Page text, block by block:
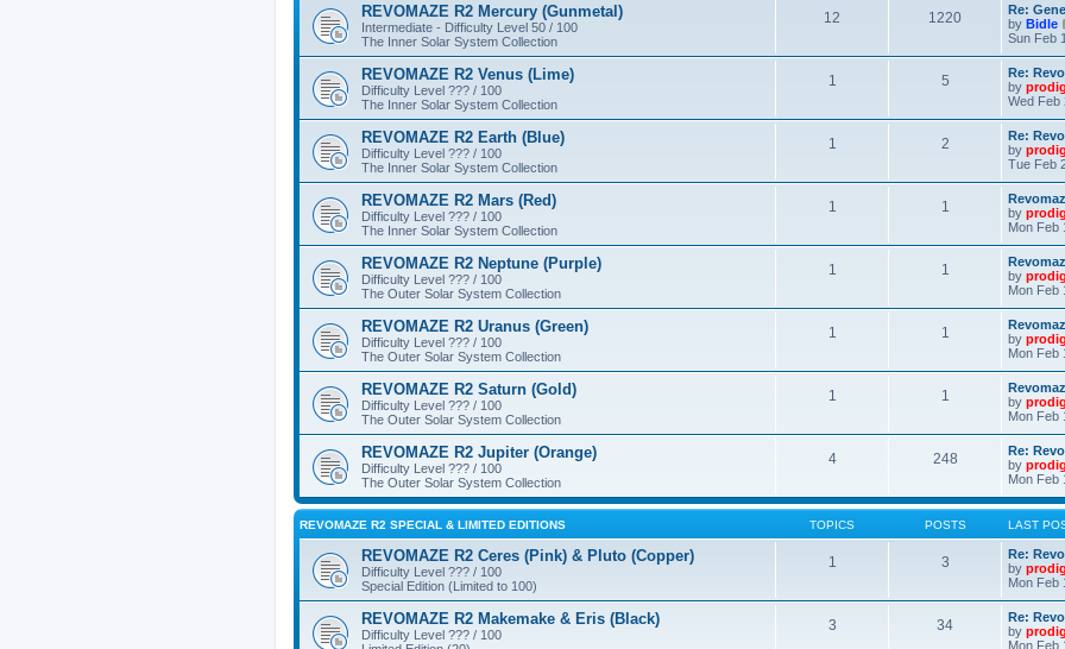
REVOMAZE R2 Mercury (Gunmetal)
Intermediate - Difficulty Level 50 / 100
The Inner Solar System Collection
12 1220
Re:
by Bidle
Sun Feb
REVOMAZE R2 Venus (Lime)
Difficulty Level ??? / 100
The Inner Solar System Collection
1 5
Re:
by
Wed Feb
REVOMAZE R2 Earth (Blue)
Difficulty Level ??? / 100
The Inner Solar System Collection
1 2
Re:
by
Tue Feb
REVOMAZE R2 Mars (Red)
Difficulty Level ??? / 100
The Inner Solar System Collection
1 1
by
Mon Feb
REVOMAZE R2 Neptune (Purple)
Difficulty Level ??? / 100
The Outer Solar System Collection
1 1
by
Mon Feb
REVOMAZE R2 Uranus (Green)
Difficulty Level ??? / 100
The Outer Solar System Collection
1 1
by
Mon Feb
REVOMAZE R2 Saturn (Gold)
Difficulty Level ??? / 100
The Outer Solar System Collection
1 1
by
Mon Feb
REVOMAZE R2 Jupiter (Orange)
Difficulty Level ??? / 100
The Outer Solar System Collection
4 248
Re:
by
Mon Feb
REVOMAZE R2 SPECIAL & LIMITED EDITIONS TOPICS POSTS LAST
REVOMAZE R2 Ceres (Pink) & Pluto (Copper)
Difficulty Level ??? / 100
Special Edition (Limited to 100)
1 3
Re:
by
Mon Feb
REVOMAZE R2 Makemake & Eris (Black)
Difficulty Level ??? / 100
3 34
Re:
by
Mon Feb